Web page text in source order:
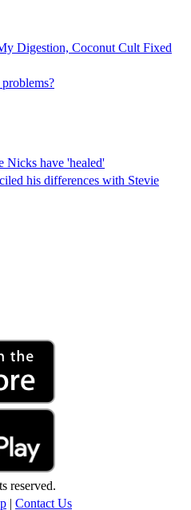
Digestion, Coconut Cult Fixed
Nicks have 'healed'
his differences with Stevie
reserved.
| Contact Us